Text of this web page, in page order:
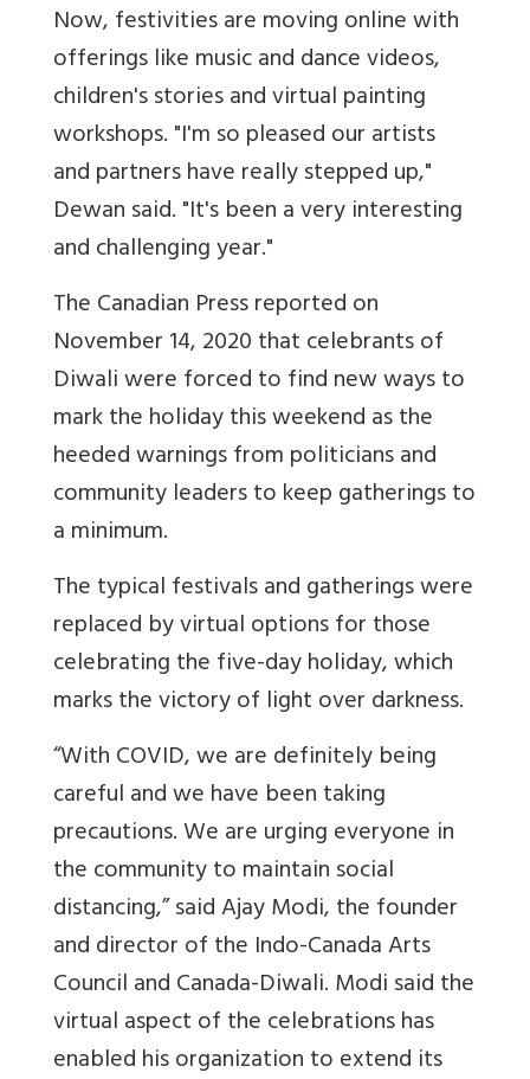
Now, festivities are moving online with
offerings like music and dance videos,
children's stories and virtual painting
workshops. "I'm so pleased our artists
and partners have really stepped up,"
Dewan said. "It's been a very interesting
and challenging year."
The Canadian Press reported on
November 14, 2020 that celebrants of
Diwali were forced to find new ways to
mark the holiday this weekend as the
heeded warnings from politicians and
community leaders to keep gatherings to
a minimum.
The typical festivals and gatherings were
replaced by virtual options for those
celebrating the five-day holiday, which
marks the victory of light over darkness.
“With COVID, we are definitely being
careful and we have been taking
precautions. We are urging everyone in
the community to maintain social
distancing,” said Ajay Modi, the founder
and director of the Indo-Canada Arts
Council and Canada-Diwali. Modi said the
virtual aspect of the celebrations has
enabled his organization to extend its